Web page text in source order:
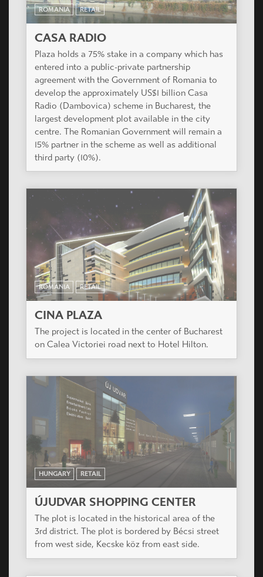
ROMANIA RETAIL
CASA RADIO
Plaza holds a 75% stake in a company which has
entered into a public-private partnership
agreement with the Government of Romania to
develop the approximately US$1 billion Casa
Radio (Dambovica) scheme in Bucharest, the
largest development plot available in the city
centre. The Romanian Government will remain a
15% partner in the scheme as well as additional
third party (10%).
ROMANIA RETAIL
CINA PLAZA
The project is located in the center of Bucharest
on Calea Victoriei road next to Hotel Hilton.
HUNGARY RETAIL
ÚJUDVAR SHOPPING CENTER
The plot is located in the historical area of the
3rd district. The plot is bordered by Bécsi street
from west side, Kecske köz from east side.